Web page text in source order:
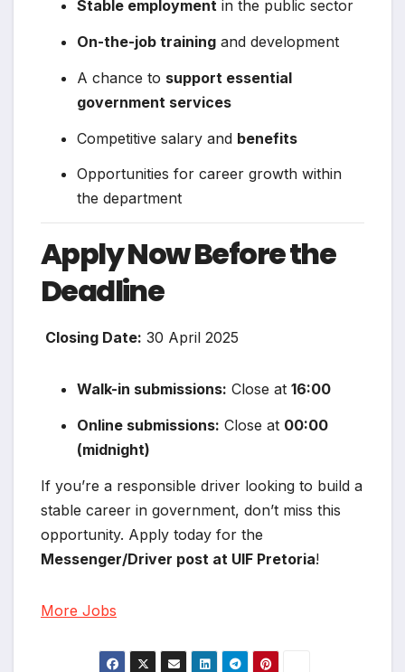
Stable employment in the public sector
On-the-job training and development
A chance to support essential
government services
Competitive salary and benefits
Opportunities for career growth within
the department
Apply Now Before the
Deadline
Closing Date: 30 April 2025
Walk-in submissions: Close at 16:00
Online submissions: Close at 00:00
(midnight)
If you’re a responsible driver looking to build a
stable career in government, don’t miss this
opportunity. Apply today for the
Messenger/Driver post at UIF Pretoria!
More Jobs